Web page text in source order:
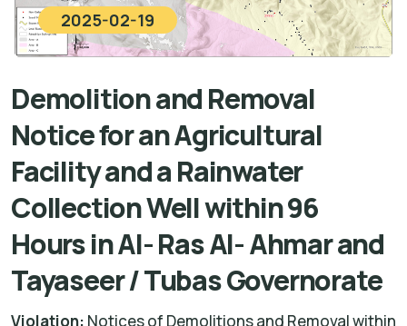
2025-02-19
Demolition and Removal
Notice for an Agricultural
Facility and a Rainwater
Collection Well within 96
Hours in Al- Ras Al- Ahmar and
Tayaseer / Tubas Governorate
Violation: Notices of Demolitions and Removal within